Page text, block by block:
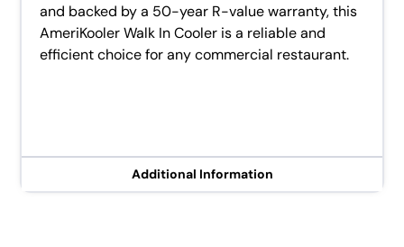
Additional Information
and backed by a 50-year R-value warranty, this
AmeriKooler Walk In Cooler is a reliable and
efficient choice for any commercial restaurant.